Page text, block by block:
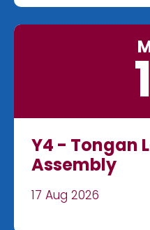
Y4 - Tongan
Assembly
17 Aug 2026